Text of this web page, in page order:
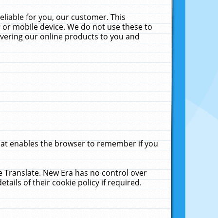
for you, our customer. This
mobile device. We do not use these to
our online products to you and
enables the browser to remember if you
New Era has no control over
of their cookie policy if required.